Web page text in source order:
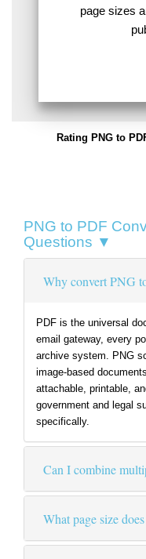
page sizes
Rating PNG to
PNG to PDF
Questions ▼
Why convert PNG
PDF is the universal
email gateway, every
archive system. PNG
image-based
attachable, printable,
government and legal
specifically.
Can I combine
What page size